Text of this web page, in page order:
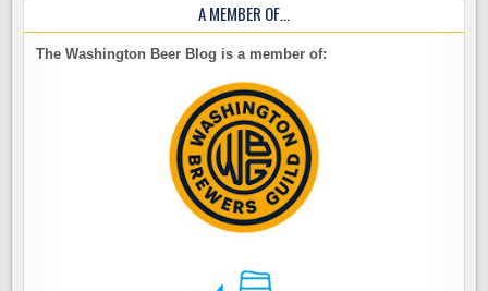
A MEMBER OF…
The Washington Beer Blog is a member of: